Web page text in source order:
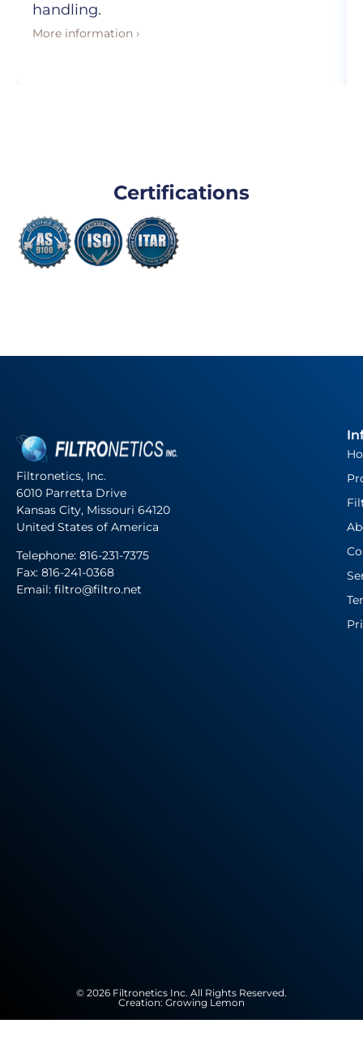
handling.
More information ›
Certifications
Filtronetics, Inc.
6010 Parretta Drive
Kansas City, Missouri 64120
United States of America
Telephone: 816-231-7375
Fax: 816-241-0368
Email: filtro@filtro.net
© 2026 Filtronetics Inc. All Rights Reserved.
Creation: Growing Lemon